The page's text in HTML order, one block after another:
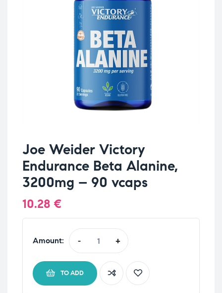
Joe Weider Victory
Endurance Beta Alanine,
3200mg – 90 vcaps
10.28 €
Amount: - +
TO ADD